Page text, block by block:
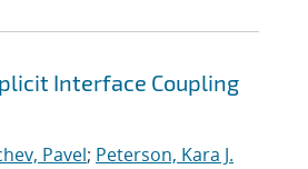
Interface Coupling
Pavel; Peterson, Kara J.